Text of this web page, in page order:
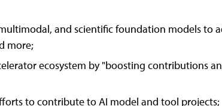
and scientific foundation models to
more;
ecosystem by "boosting contributions
to contribute to AI model and tool projects;